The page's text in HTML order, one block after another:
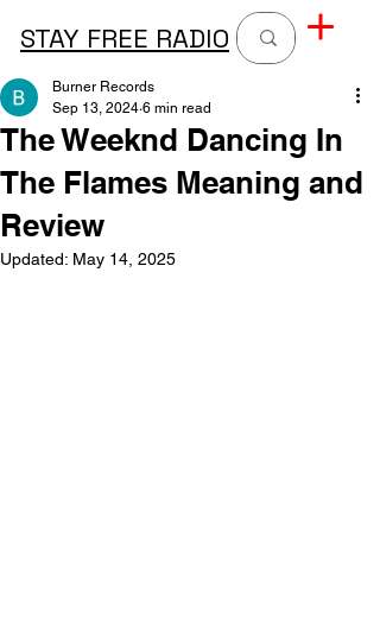
STAY FREE RADIO
The Weeknd Dancing In
The Flames Meaning and
Review
Burner Records
Sep 13, 2024 6 min read
Updated: May 14, 2025